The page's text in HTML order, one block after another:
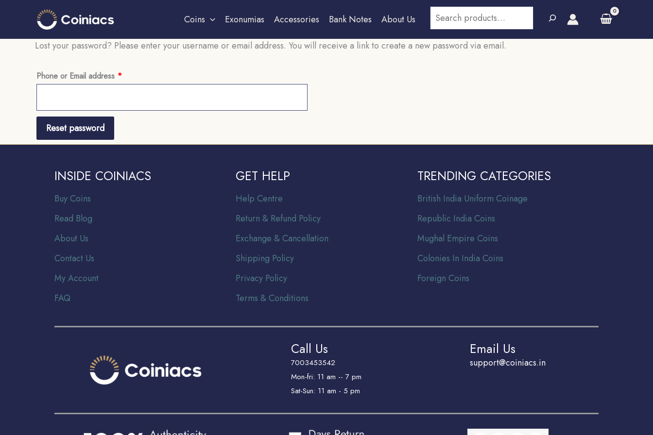
Coins Exonumias Accessories Bank Notes About Us
Search
Lost your password? Please enter your username or email address. You will receive a link to create a new password via email.
Phone or Email address *Required
Reset password
INSIDE COINIACS
Buy Coins
Read Blog
About Us
Contact Us
My Account
FAQ
GET HELP
Help Centre
Return & Refund Policy
Exchange & Cancellation
Shipping Policy
Privacy Policy
Terms & Conditions
TRENDING CATEGORIES
British India Uniform Coinage
Republic India Coins
Mughal Empire Coins
Colonies In India Coins
Foreign Coins
Call Us
7003453542
Mon-fri: 11 am -- 7 pm
Sat-Sun: 11 am - 5 pm
Email Us
support@coiniacs.in